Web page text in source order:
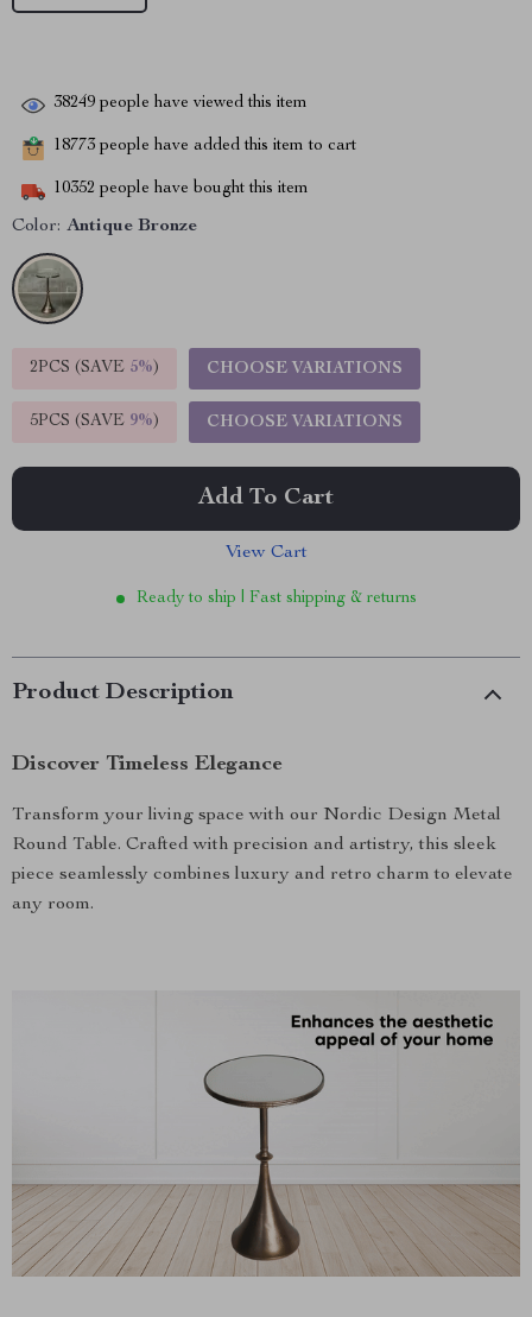
38249 people have viewed this item
18773 people have added this item to cart
10352 people have bought this item
Color: Antique Bronze
2PCS (SAVE 5%) CHOOSE VARIATIONS
5PCS (SAVE 9%) CHOOSE VARIATIONS
Add To Cart
View Cart
Ready to ship | Fast shipping & returns
Product Description
Discover Timeless Elegance
Transform your living space with our Nordic Design Metal
Round Table. Crafted with precision and artistry, this sleek
piece seamlessly combines luxury and retro charm to elevate
any room.